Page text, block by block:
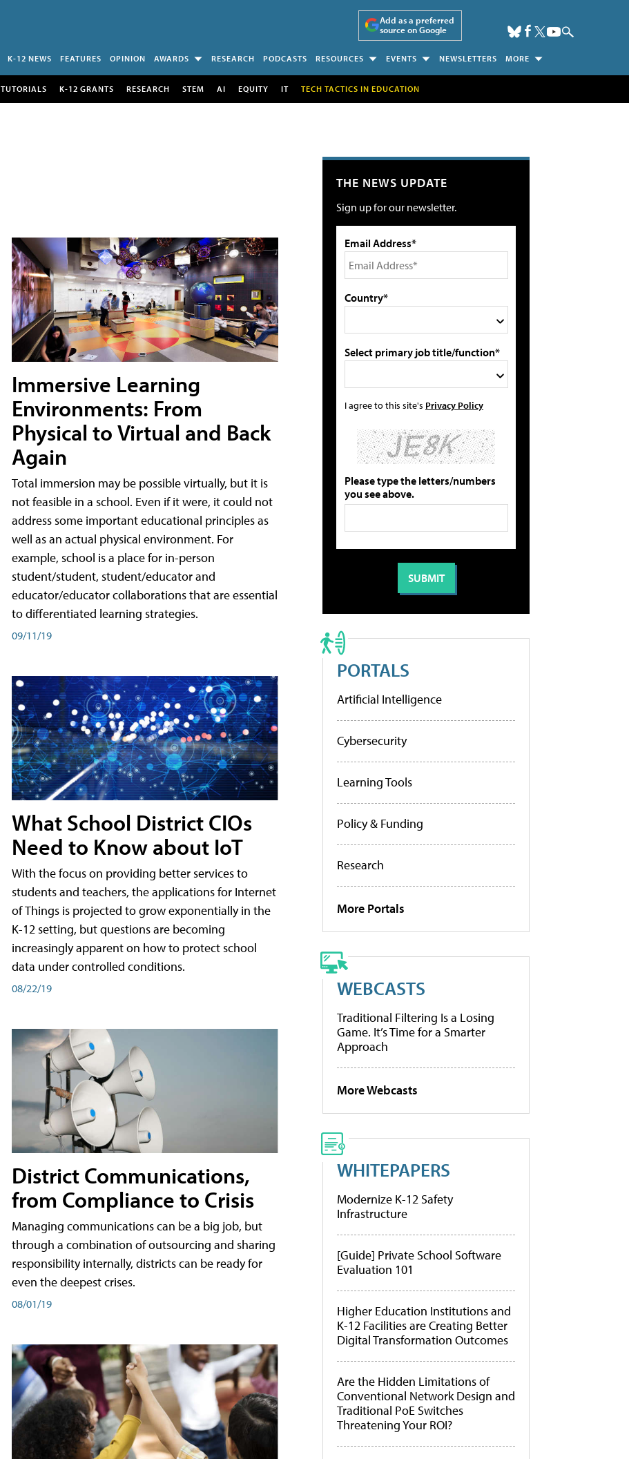
Add as a preferred
source on Google
K-12 NEWS FEATURES OPINION AWARDS RESEARCH PODCASTS RESOURCES EVENTS NEWSLETTERS MORE
TUTORIALS K-12 GRANTS RESEARCH STEM AI EQUITY IT TECH TACTICS IN EDUCATION
Immersive Learning
Environments: From
Physical to Virtual and Back
Again
Total immersion may be possible virtually, but it is
not feasible in a school. Even if it were, it could not
address some important educational principles as
well as an actual physical environment. For
example, school is a place for in-person
student/student, student/educator and
educator/educator collaborations that are essential
to differentiated learning strategies.
09/11/19
What School District CIOs
Need to Know about IoT
With the focus on providing better services to
students and teachers, the applications for Internet
of Things is projected to grow exponentially in the
K-12 setting, but questions are becoming
increasingly apparent on how to protect school
data under controlled conditions.
08/22/19
District Communications,
from Compliance to Crisis
Managing communications can be a big job, but
through a combination of outsourcing and sharing
responsibility internally, districts can be ready for
even the deepest crises.
08/01/19
THE NEWS UPDATE
Sign up for our newsletter.
Email Address*
Country*
Select primary job title/function*
I agree to this site's Privacy Policy
Please type the letters/numbers
you see above.
PORTALS
Artificial Intelligence
Cybersecurity
Learning Tools
Policy & Funding
Research
More Portals
WEBCASTS
Traditional Filtering Is a Losing
Game. It’s Time for a Smarter
Approach
More Webcasts
WHITEPAPERS
Modernize K-12 Safety
Infrastructure
[Guide] Private School Software
Evaluation 101
Higher Education Institutions and
K-12 Facilities are Creating Better
Digital Transformation Outcomes
Are the Hidden Limitations of
Conventional Network Design and
Traditional PoE Switches
Threatening Your ROI?